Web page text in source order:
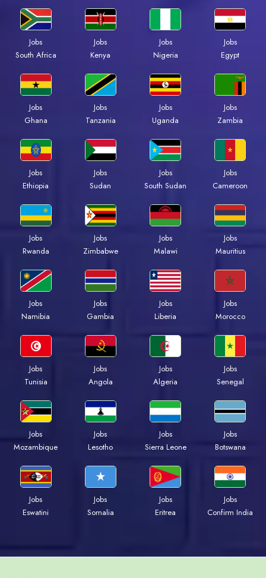
Jobs
South Africa
Jobs
Kenya
Jobs
Nigeria
Jobs
Egypt
Jobs
Ghana
Jobs
Tanzania
Jobs
Uganda
Jobs
Zambia
Jobs
Ethiopia
Jobs
Sudan
Jobs
South Sudan
Jobs
Cameroon
Jobs
Rwanda
Jobs
Zimbabwe
Jobs
Malawi
Jobs
Mauritius
Jobs
Namibia
Jobs
Gambia
Jobs
Liberia
Jobs
Morocco
Jobs
Tunisia
Jobs
Angola
Jobs
Algeria
Jobs
Senegal
Jobs
Mozambique
Jobs
Lesotho
Jobs
Sierra Leone
Jobs
Botswana
Jobs
Eswatini
Jobs
Somalia
Jobs
Eritrea
Jobs
Confirm India